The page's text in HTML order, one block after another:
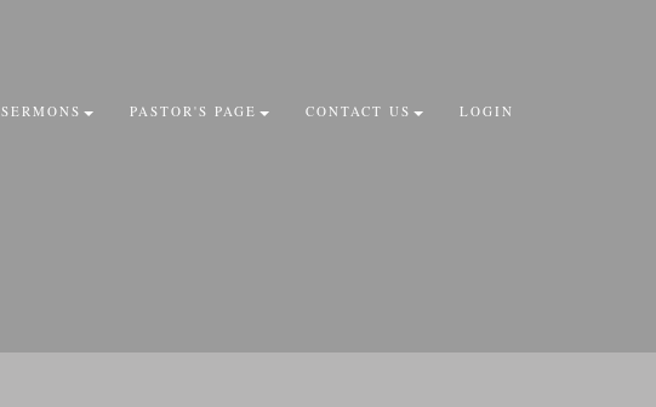
SERMONS PASTOR'S PAGE CONTACT US LOGIN